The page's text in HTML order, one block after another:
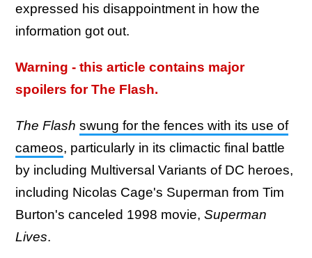
expressed his disappointment in how the
information got out.
Warning - this article contains major
spoilers for The Flash.
The Flash swung for the fences with its use of
cameos, particularly in its climactic final battle
by including Multiversal Variants of DC heroes,
including Nicolas Cage's Superman from Tim
Burton's canceled 1998 movie, Superman
Lives.